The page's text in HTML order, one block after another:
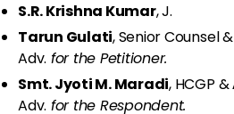
S.R. Krishna Kumar, J.
Tarun Gulati, Senior Counsel &
Adv. for the Petitioner.
Smt. Jyoti M. Maradi, HCGP &
Adv. for the Respondent.